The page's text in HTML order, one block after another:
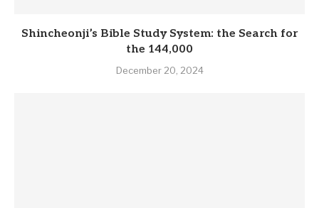
Shincheonji’s Bible Study System: the Search for
the 144,000
December 20, 2024